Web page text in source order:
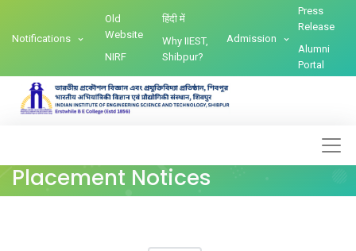
Notifications
Old
Website
NIRF
हिंदी में
Why IIEST,
Shibpur?
Admission
Press
Release
Alumni
Portal
Placement Notices